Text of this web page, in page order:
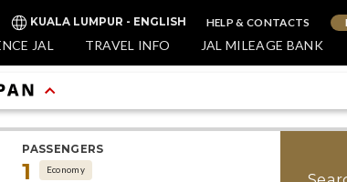
KUALA LUMPUR - ENGLISH HELP & CONTACTS
JAL TRAVEL INFO JAL MILEAGE BANK
PASSENGERS
1 Economy